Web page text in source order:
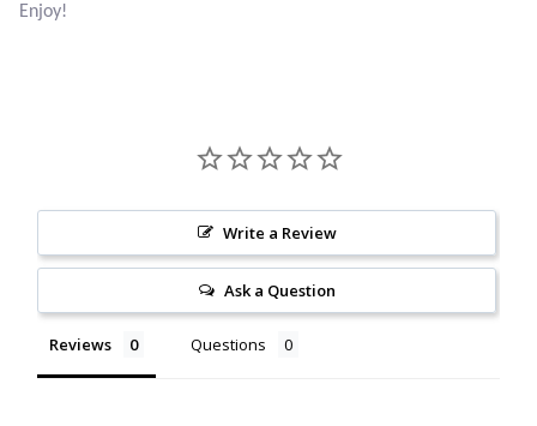
Bumblebee Jasper
Crazy Lace Agate
Enjoy!
Write a Review
Ask a Question
Reviews Questions